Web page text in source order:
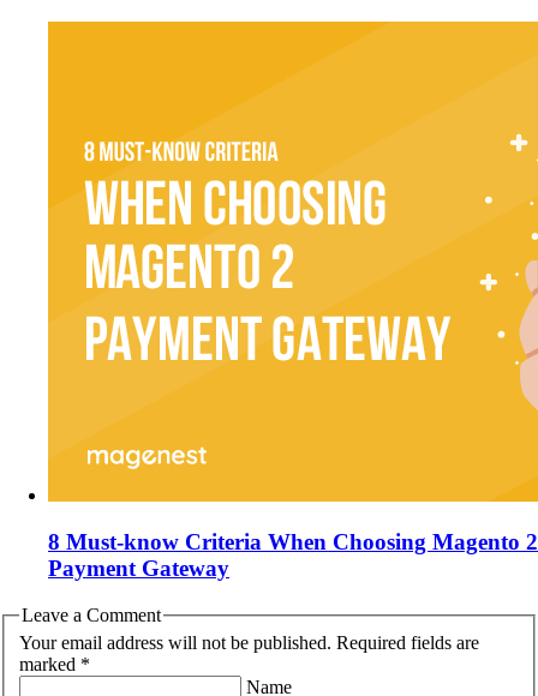
8 Must-know Criteria When Choosing Magento 2
Payment Gateway
Leave a Comment
Your email address will not be published. Required fields are
marked *
Name